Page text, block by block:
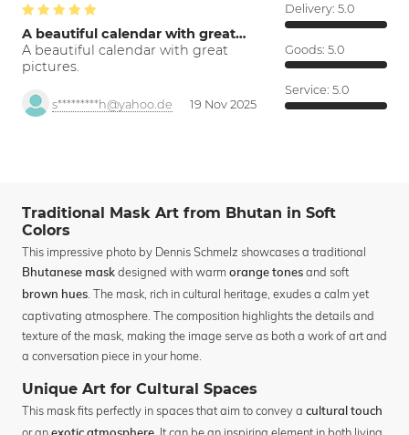
A beautiful calendar with great…
A beautiful calendar with great
pictures.
s*********h@yahoo.de 19 Nov 2025
Delivery: 5.0
Goods: 5.0
Service: 5.0
Traditional Mask Art from Bhutan in Soft
Colors
This impressive photo by Dennis Schmelz showcases a traditional
Bhutanese mask designed with warm orange tones and soft
brown hues . The mask, rich in cultural heritage, exudes a calm yet
captivating atmosphere. The composition highlights the details and
texture of the mask, making the image serve as both a work of art and
a conversation piece in your home.
Unique Art for Cultural Spaces
This mask fits perfectly in spaces that aim to convey a cultural touch